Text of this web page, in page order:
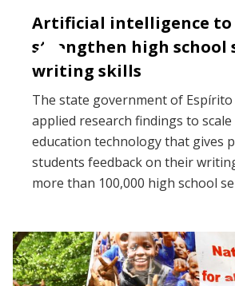
Artificial intelligence to
strengthen high school
writing skills
The state government of Espírito
applied research findings to scale
education technology that gives
students feedback on their
more than 100,000 high school